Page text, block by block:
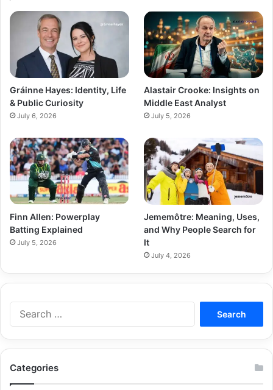
Gráinne Hayes: Identity, Life
& Public Curiosity
July 6, 2026
Alastair Crooke: Insights on
Middle East Analyst
July 5, 2026
Finn Allen: Powerplay
Batting Explained
July 5, 2026
Jememôtre: Meaning, Uses,
and Why People Search for
It
July 4, 2026
Categories